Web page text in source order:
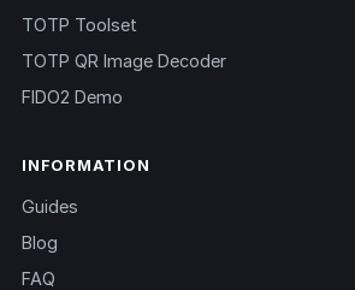
TOTP Toolset
TOTP QR Image Decoder
FIDO2 Demo
INFORMATION
Guides
Blog
FAQ